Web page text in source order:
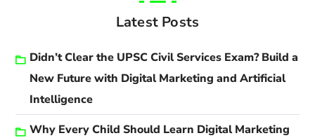
Latest Posts
Didn’t Clear the UPSC Civil Services Exam? Build a
New Future with Digital Marketing and Artificial
Intelligence
Why Every Child Should Learn Digital Marketing